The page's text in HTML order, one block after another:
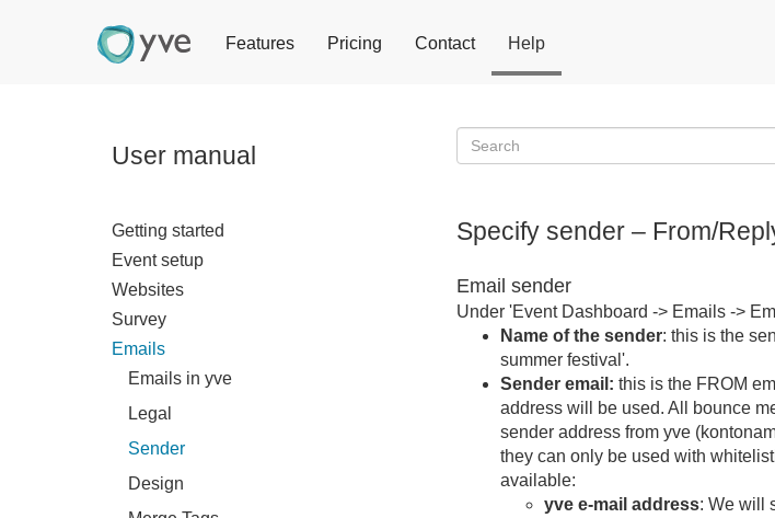
Features Pricing Contact Help
User manual
Getting started
Event setup
Websites
Survey
Emails
Emails in yve
Legal
Sender
Design
Specify sender – From/
Email sender
Under 'Event Dashboard -> Emails ->
Name of the sender: this is the
summer festival'.
Sender email: this is the FROM
address will be used. All bounce
sender address from yve
they can only be used with
available:
yve e-mail address: We will